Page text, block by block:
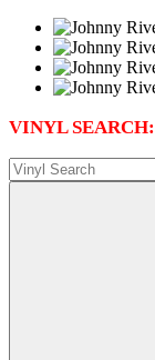
VINYL SEARCH: